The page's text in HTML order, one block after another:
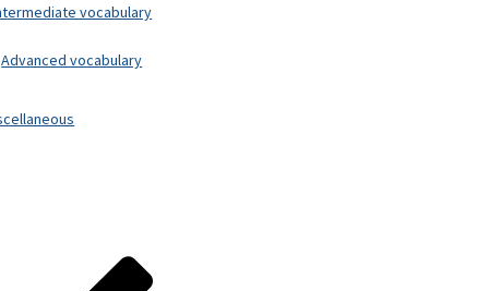
vocabulary
Advanced vocabulary